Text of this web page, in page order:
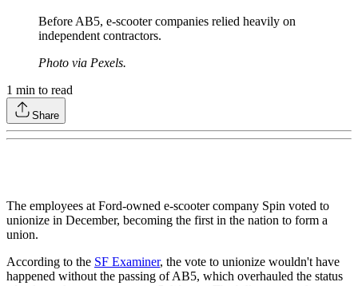
Before AB5, e-scooter companies relied heavily on
independent contractors.
Photo via Pexels.
1 min to read
Share
The employees at Ford-owned e-scooter company Spin voted to
unionize in December, becoming the first in the nation to form a
union.
According to the SF Examiner, the vote to unionize wouldn't have
happened without the passing of AB5, which overhauled the status